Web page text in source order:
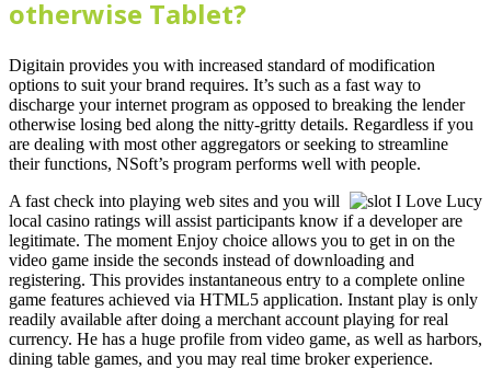
otherwise Tablet?
Digitain provides you with increased standard of modification
options to suit your brand requires. It’s such as a fast way to
discharge your internet program as opposed to breaking the lender
otherwise losing bed along the nitty-gritty details. Regardless if you
are dealing with most other aggregators or seeking to streamline
their functions, NSoft’s program performs well with people.
A fast check into playing web sites and you will
local casino ratings will assist participants know if a developer are
legitimate. The moment Enjoy choice allows you to get in on the
video game inside the seconds instead of downloading and
registering. This provides instantaneous entry to a complete online
game features achieved via HTML5 application. Instant play is only
readily available after doing a merchant account playing for real
currency. He has a huge profile from video game, as well as harbors,
dining table games, and you may real time broker experience.